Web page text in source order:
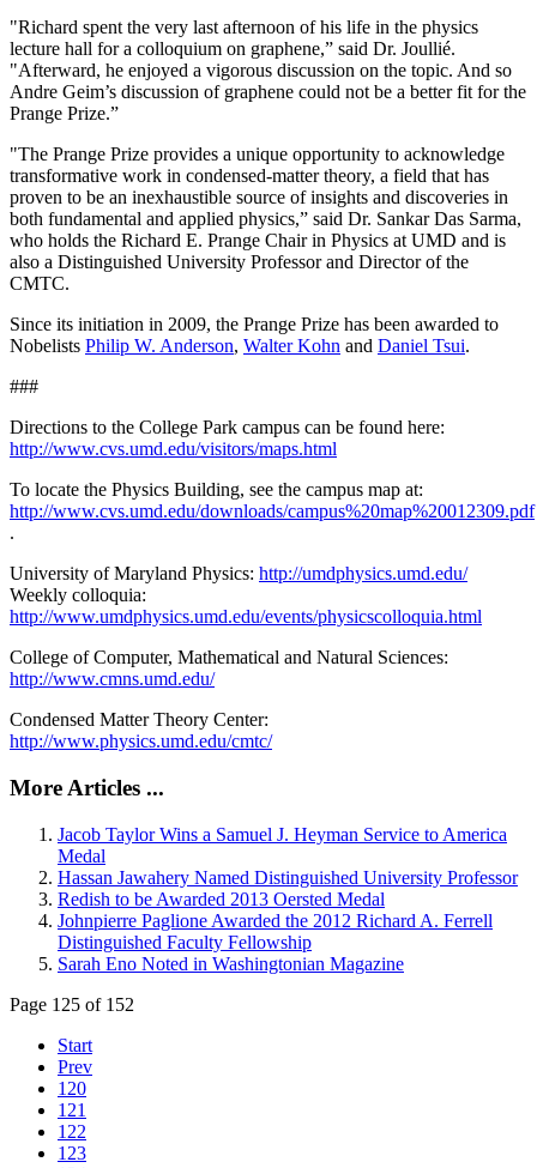
"Richard spent the very last afternoon of his life in the physics
lecture hall for a colloquium on graphene,” said Dr. Joullié.
"Afterward, he enjoyed a vigorous discussion on the topic. And so
Andre Geim’s discussion of graphene could not be a better fit for the
Prange Prize.”
"The Prange Prize provides a unique opportunity to acknowledge
transformative work in condensed-matter theory, a field that has
proven to be an inexhaustible source of insights and discoveries in
both fundamental and applied physics,” said Dr. Sankar Das Sarma,
who holds the Richard E. Prange Chair in Physics at UMD and is
also a Distinguished University Professor and Director of the
CMTC.
Since its initiation in 2009, the Prange Prize has been awarded to
Nobelists Philip W. Anderson, Walter Kohn and Daniel Tsui.
###
Directions to the College Park campus can be found here:
http://www.cvs.umd.edu/visitors/maps.html
To locate the Physics Building, see the campus map at:
http://www.cvs.umd.edu/downloads/campus%20map%20012309.pdf
.
University of Maryland Physics: http://umdphysics.umd.edu/
Weekly colloquia:
http://www.umdphysics.umd.edu/events/physicscolloquia.html
College of Computer, Mathematical and Natural Sciences:
http://www.cmns.umd.edu/
Condensed Matter Theory Center:
http://www.physics.umd.edu/cmtc/
More Articles ...
Jacob Taylor Wins a Samuel J. Heyman Service to America
Medal
Hassan Jawahery Named Distinguished University Professor
Redish to be Awarded 2013 Oersted Medal
Johnpierre Paglione Awarded the 2012 Richard A. Ferrell
Distinguished Faculty Fellowship
Sarah Eno Noted in Washingtonian Magazine
Page 125 of 152
Start
Prev
120
121
122
123